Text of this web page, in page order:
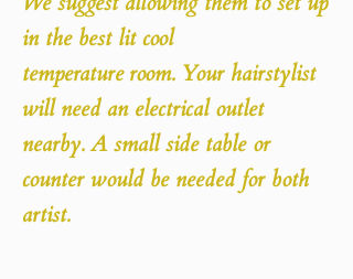
in the best lit cool
temperatureroom. Your hairstylist
will need an electrical outlet
nearby. A small side table or
counter would be needed for both
artist.